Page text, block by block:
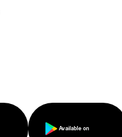
Available on